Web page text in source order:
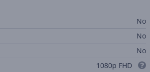
No
No
No
1080p FHD